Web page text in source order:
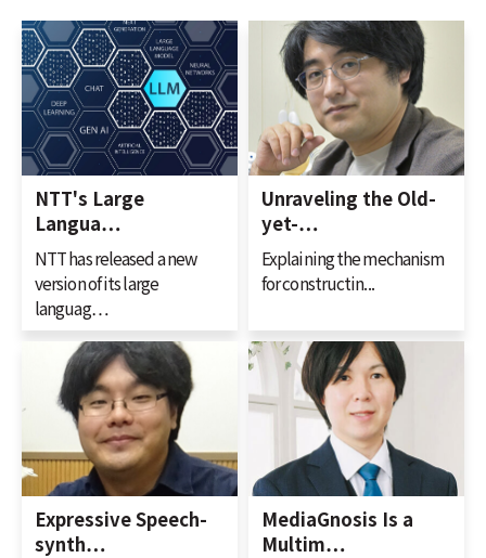
NTT's Large
Langua…
NTT has released a new
version of its large
languag…
Unraveling the Old-
yet-…
Explaining the mechanism
for constructin...
Expressive Speech-
synth…
MediaGnosis Is a
Multim…